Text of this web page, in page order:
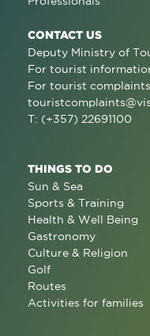
CONTACT US
Deputy Ministry of
For tourist
For tourist
T: (+357) 22691100
THINGS TO DO
Sun & Sea
Sports & Training
Health & Well Being
Gastronomy
Culture & Religion
Golf
Routes
Activities for families